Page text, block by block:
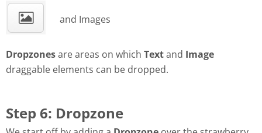
and Images
Dropzonesare areas on which Textand Image
draggable elements can be dropped.
Step 6: Dropzone